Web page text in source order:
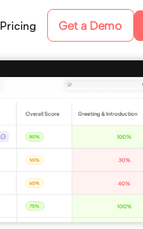
Pricing Get a Demo